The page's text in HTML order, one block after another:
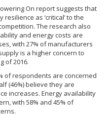
On report suggests that
as ‘critical’ to the
The research also
and energy costs are
with 27% of manufacturers
is a higher concern to
of 2016.
of respondents are concerned
(46%) believe they are
increases. Energy availability
with 58% and 45% of